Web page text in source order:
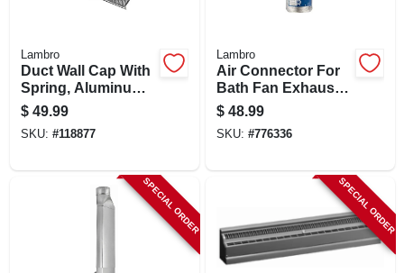
Lambro
Duct Wall Cap With
Spring, Aluminum,
6 In.
$ 49.99
SKU: #118877
Lambro
Air Connector For
Bath Fan Exhaust,
Ul 181 Class 1, 4 In.
X 25 Ft.
$ 48.99
SKU: #776336
SPECIAL ORDER SPECIAL ORDER